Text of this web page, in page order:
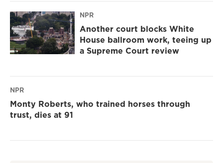
NPR
Another court blocks White
House ballroom work, teeing up
a Supreme Court review
NPR
Monty Roberts, who trained horses through
trust, dies at 91